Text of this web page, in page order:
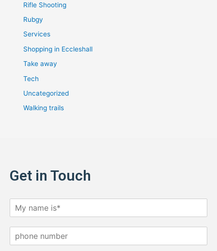
Rifle Shooting
Rubgy
Services
Shopping in Eccleshall
Take away
Tech
Uncategorized
Walking trails
Get in Touch